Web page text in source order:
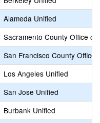
Alameda Unified
Sacramento County Office of
San Francisco County Office
Los Angeles Unified
San Jose Unified
Burbank Unified